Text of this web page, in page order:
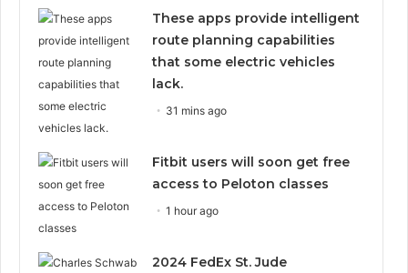
These apps provide intelligent
route planning capabilities
that some electric vehicles
lack.
31 mins ago
Fitbit users will soon get free
access to Peloton classes
1 hour ago
2024 FedEx St. Jude